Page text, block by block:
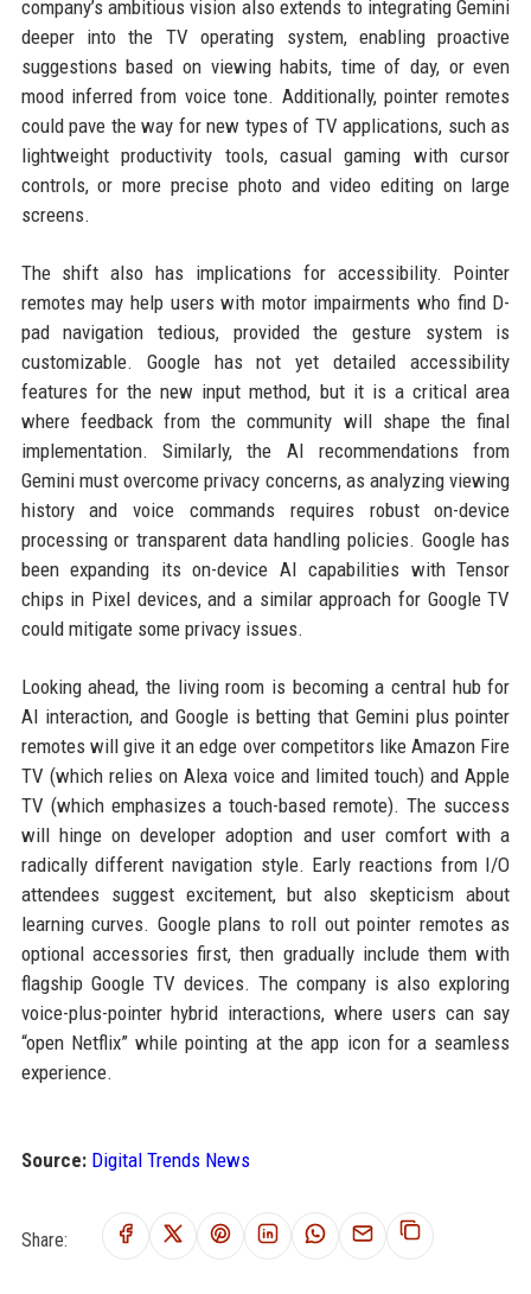
company’s ambitious vision also extends to integrating Gemini
deeper into the TV operating system, enabling proactive
suggestions based on viewing habits, time of day, or even
mood inferred from voice tone. Additionally, pointer remotes
could pave the way for new types of TV applications, such as
lightweight productivity tools, casual gaming with cursor
controls, or more precise photo and video editing on large
screens.
The shift also has implications for accessibility. Pointer
remotes may help users with motor impairments who find D-
pad navigation tedious, provided the gesture system is
customizable. Google has not yet detailed accessibility
features for the new input method, but it is a critical area
where feedback from the community will shape the final
implementation. Similarly, the AI recommendations from
Gemini must overcome privacy concerns, as analyzing viewing
history and voice commands requires robust on-device
processing or transparent data handling policies. Google has
been expanding its on-device AI capabilities with Tensor
chips in Pixel devices, and a similar approach for Google TV
could mitigate some privacy issues.
Looking ahead, the living room is becoming a central hub for
AI interaction, and Google is betting that Gemini plus pointer
remotes will give it an edge over competitors like Amazon Fire
TV (which relies on Alexa voice and limited touch) and Apple
TV (which emphasizes a touch-based remote). The success
will hinge on developer adoption and user comfort with a
radically different navigation style. Early reactions from I/O
attendees suggest excitement, but also skepticism about
learning curves. Google plans to roll out pointer remotes as
optional accessories first, then gradually include them with
flagship Google TV devices. The company is also exploring
voice-plus-pointer hybrid interactions, where users can say
“open Netflix” while pointing at the app icon for a seamless
experience.
Source: Digital Trends News
Share: